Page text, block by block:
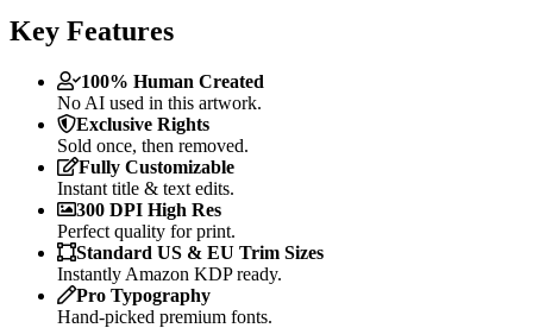
Key Features
100% Human Created
No AI used in this artwork.
Exclusive Rights
Sold once, then removed.
Fully Customizable
Instant title & text edits.
300 DPI High Res
Perfect quality for print.
Standard US & EU Trim Sizes
Instantly Amazon KDP ready.
Pro Typography
Hand-picked premium fonts.